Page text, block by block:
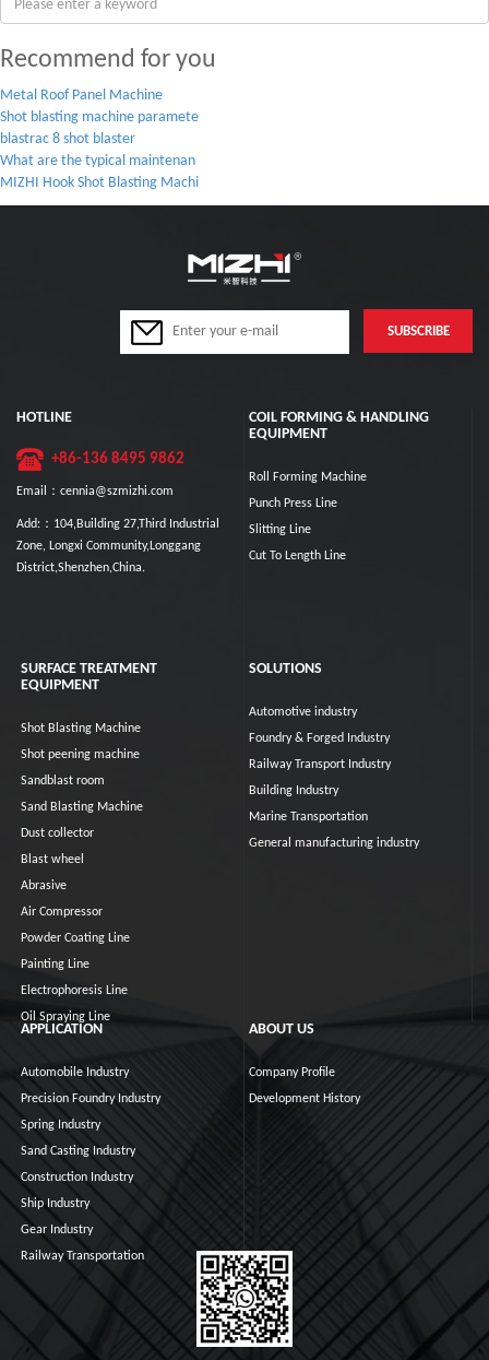
Recommend for you
Metal Roof Panel Machine
Shot blasting machine paramete
blastrac 8 shot blaster
What are the typical maintenan
MIZHI Hook Shot Blasting Machi
HOTLINE
+86-136 8495 9862
Email：cennia@szmizhi.com
Add:：104,Building 27,Third Industrial
Zone, Longxi Community,Longgang
District,Shenzhen,China.
COIL FORMING & HANDLING
EQUIPMENT
Roll Forming Machine
Punch Press Line
Slitting Line
Cut To Length Line
SURFACE TREATMENT
EQUIPMENT
Shot Blasting Machine
Shot peening machine
Sandblast room
Sand Blasting Machine
Dust collector
Blast wheel
Abrasive
Air Compressor
Powder Coating Line
Painting Line
Electrophoresis Line
Oil Spraying Line
SOLUTIONS
Automotive industry
Foundry & Forged Industry
Railway Transport Industry
Building Industry
Marine Transportation
General manufacturing industry
APPLICATION
Automobile Industry
Precision Foundry Industry
Spring Industry
Sand Casting Industry
Construction Industry
Ship Industry
Gear Industry
Railway Transportation
ABOUT US
Company Profile
Development History